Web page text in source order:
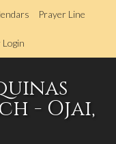
Prayer Line
Login
- Ojai,